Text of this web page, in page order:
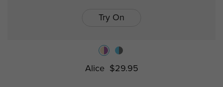
Try On
Alice $29.95